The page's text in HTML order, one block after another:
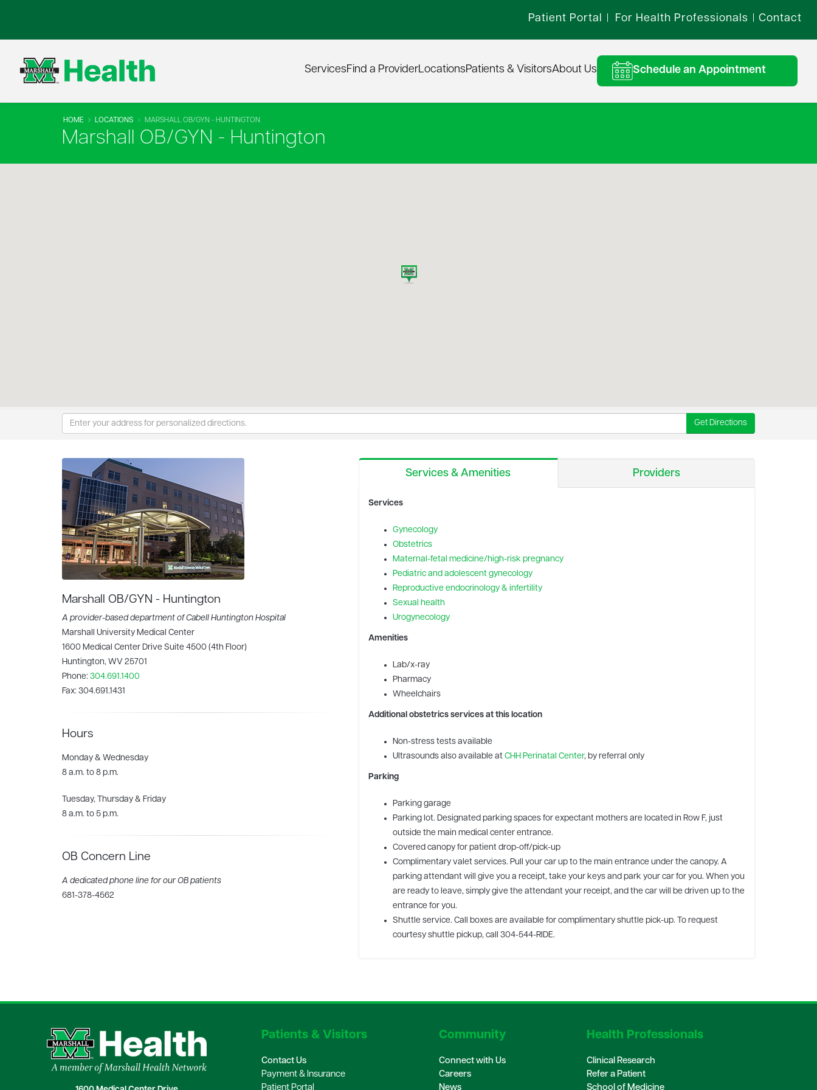
Patient Portal For Health Professionals Contact
ServicesFind a ProviderLocationsPatients & VisitorsAbout Us Schedule an Appointment
HOME LOCATIONS MARSHALL OB/GYN - HUNTINGTON
Marshall OB/GYN - Huntington
Get Directions
Marshall OB/GYN - Huntington
A provider-based department of Cabell Huntington Hospital
Marshall University Medical Center
1600 Medical Center Drive Suite 4500 (4th Floor)
Huntington, WV 25701
Phone: 304.691.1400
Fax: 304.691.1431
Hours
Monday & Wednesday
8 a.m. to 8 p.m.
Tuesday, Thursday & Friday
8 a.m. to 5 p.m.
OB Concern Line
A dedicated phone line for our OB patients
681-378-4562
Services & Amenities Providers
Services
Gynecology
Obstetrics
Maternal-fetal medicine/high-risk pregnancy
Pediatric and adolescent gynecology
Reproductive endocrinology & infertility
Sexual health
Urogynecology
Amenities
Lab/x-ray
Pharmacy
Wheelchairs
Additional obstetrics services at this location
Non-stress tests available
Ultrasounds also available at CHH Perinatal Center, by referral only
Parking
Parking garage
Parking lot. Designated parking spaces for expectant mothers are located in Row F, just
outside the main medical center entrance.
Covered canopy for patient drop-off/pick-up
Complimentary valet services. Pull your car up to the main entrance under the canopy. A
parking attendant will give you a receipt, take your keys and park your car for you. When you
are ready to leave, simply give the attendant your receipt, and the car will be driven up to the
entrance for you.
Shuttle service. Call boxes are available for complimentary shuttle pick-up. To request
courtesy shuttle pickup, call 304-544-RIDE.
Patients & Visitors
Contact Us
Payment & Insurance
Patient Portal
Community
Connect with Us
Careers
News
Health Professionals
Clinical Research
Refer a Patient
School of Medicine